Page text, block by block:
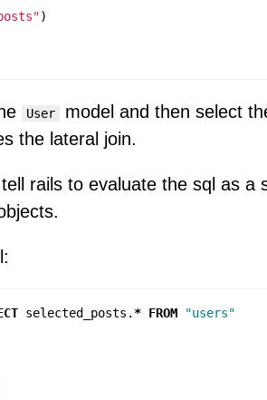
)
User model and then select
the lateral join.
rails to evaluate the sql as a
selected_posts . * FROM
"users"